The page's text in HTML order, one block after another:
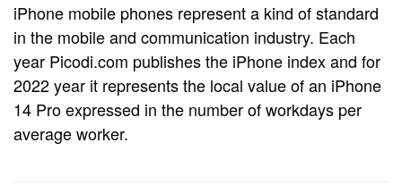
iPhone mobile phones represent a kind of standard
in the mobile and communication industry. Each
year Picodi.com publishes the iPhone index and for
2022 year it represents the local value of an iPhone
14 Pro expressed in the number of workdays per
average worker.